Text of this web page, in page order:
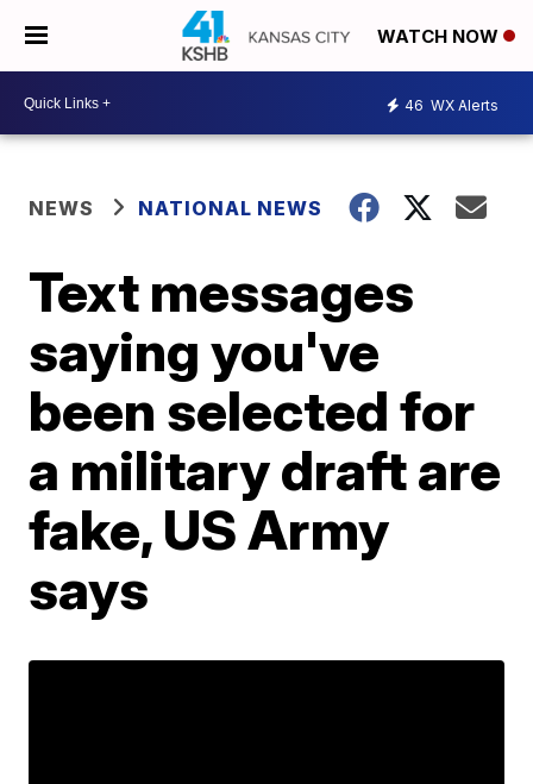
WATCH NOW
46 WX Alerts
NEWS NATIONAL NEWS
Text messages
saying you've
been selected for
a military draft are
fake, US Army
says